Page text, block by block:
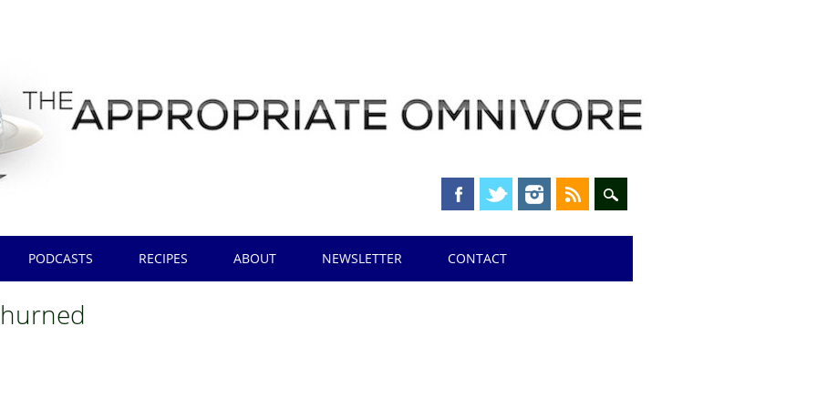
PODCASTS RECIPES ABOUT NEWSLETTER CONTACT